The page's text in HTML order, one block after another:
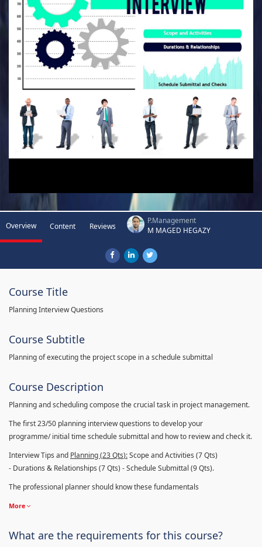
Overview Content Reviews
P.Management
M MAGED HEGAZY
Course Title
Planning Interview Questions
Course Subtitle
Planning of executing the project scope in a schedule submittal
Course Description
Planning and scheduling compose the crucial task in project management.
The first 23/50 planning interview questions to develop your
programme/ initial time schedule submittal and how to review and check it.
Interview Tips and Planning (23Qts):Scope and Activities (7 Qts)
- Durations & Relationships (7 Qts) - Schedule Submittal (9 Qts).
The professional planner should know these fundamentals
More
What are the requirements for this course?